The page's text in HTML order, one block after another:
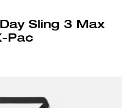
Sling 3 Max
Pac